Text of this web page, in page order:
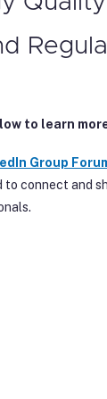
to learn
dIn Group
to connect and